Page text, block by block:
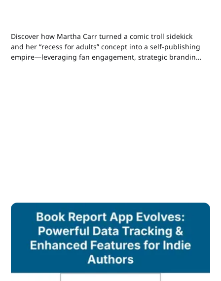
Discover how Martha Carr turned a comic troll sidekick
and her “recess for adults” concept into a self-publishing
empire—leveraging fan engagement, strategic branding,